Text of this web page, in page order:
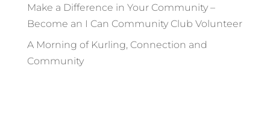
Make a Difference in Your Community –
Become an I Can Community Club Volunteer
A Morning of Kurling, Connection and
Community